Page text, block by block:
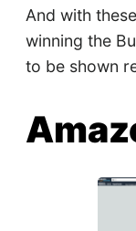
And with
winning the
to be shown